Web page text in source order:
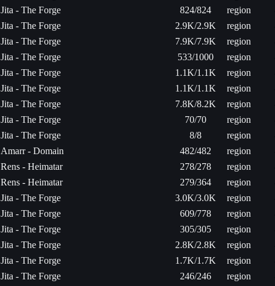
Jita - The Forge 824/824 region
Jita - The Forge 2.9K/2.9K region
Jita - The Forge 7.9K/7.9K region
Jita - The Forge 533/1000 region
Jita - The Forge 1.1K/1.1K region
Jita - The Forge 1.1K/1.1K region
Jita - The Forge 7.8K/8.2K region
Jita - The Forge 70/70 region
Jita - The Forge 8/8 region
Amarr - Domain 482/482 region
Rens - Heimatar 278/278 region
Rens - Heimatar 279/364 region
Jita - The Forge 3.0K/3.0K region
Jita - The Forge 609/778 region
Jita - The Forge 305/305 region
Jita - The Forge 2.8K/2.8K region
Jita - The Forge 1.7K/1.7K region
Jita - The Forge 246/246 region